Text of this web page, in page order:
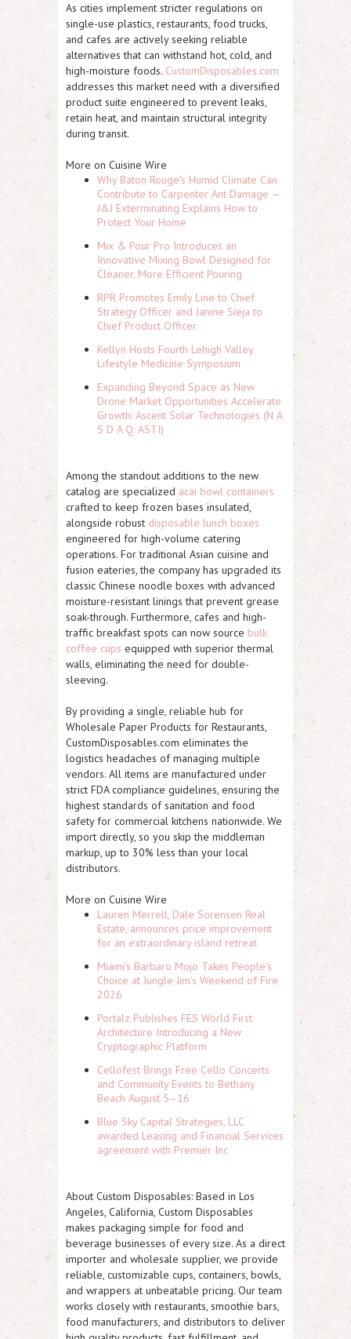
As cities implement stricter regulations on
single-use plastics, restaurants, food trucks,
and cafes are actively seeking reliable
alternatives that can withstand hot, cold, and
high-moisture foods. CustomDisposables.com
addresses this market need with a diversified
product suite engineered to prevent leaks,
retain heat, and maintain structural integrity
during transit.
More on Cuisine Wire
Why Baton Rouge's Humid Climate Can
Contribute to Carpenter Ant Damage —
J&J Exterminating Explains How to
Protect Your Home
Mix & Pour Pro Introduces an
Innovative Mixing Bowl Designed for
Cleaner, More Efficient Pouring
RPR Promotes Emily Line to Chief
Strategy Officer and Janine Sieja to
Chief Product Officer
Kellyn Hosts Fourth Lehigh Valley
Lifestyle Medicine Symposium
Expanding Beyond Space as New
Drone Market Opportunities Accelerate
Growth: Ascent Solar Technologies (N A
S D A Q: ASTI)
Among the standout additions to the new
catalog are specialized acai bowl containers
crafted to keep frozen bases insulated,
alongside robust disposable lunch boxes
engineered for high-volume catering
operations. For traditional Asian cuisine and
fusion eateries, the company has upgraded its
classic Chinese noodle boxes with advanced
moisture-resistant linings that prevent grease
soak-through. Furthermore, cafes and high-
traffic breakfast spots can now source bulk
coffee cups equipped with superior thermal
walls, eliminating the need for double-
sleeving.
By providing a single, reliable hub for
Wholesale Paper Products for Restaurants,
CustomDisposables.com eliminates the
logistics headaches of managing multiple
vendors. All items are manufactured under
strict FDA compliance guidelines, ensuring the
highest standards of sanitation and food
safety for commercial kitchens nationwide. We
import directly, so you skip the middleman
markup, up to 30% less than your local
distributors.
More on Cuisine Wire
Lauren Merrell, Dale Sorensen Real
Estate, announces price improvement
for an extraordinary island retreat
Miami's Barbaro Mojo Takes People's
Choice at Jungle Jim's Weekend of Fire
2026
Portalz Publishes FES World First
Architecture Introducing a New
Cryptographic Platform
Cellofest Brings Free Cello Concerts
and Community Events to Bethany
Beach August 5–16
Blue Sky Capital Strategies, LLC
awarded Leasing and Financial Services
agreement with Premier Inc
About Custom Disposables: Based in Los
Angeles, California, Custom Disposables
makes packaging simple for food and
beverage businesses of every size. As a direct
importer and wholesale supplier, we provide
reliable, customizable cups, containers, bowls,
and wrappers at unbeatable pricing. Our team
works closely with restaurants, smoothie bars,
food manufacturers, and distributors to deliver